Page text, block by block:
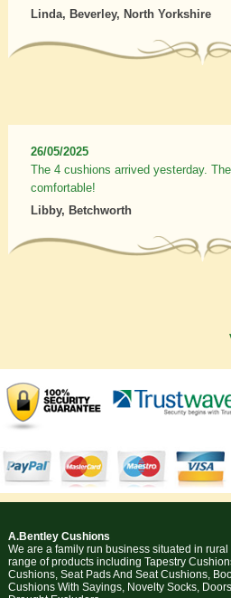
Linda, Beverley, North Yorkshire
26/05/2025
The 4 cushions arrived yesterday.
comfortable!
Libby, Betchworth
A.Bentley Cushions
We are a family run business situated in
range of products including Tapestry
Cushions, Seat Pads And Seat Cushions,
Cushions With Sayings, Novelty Socks,